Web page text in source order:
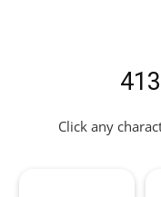
Click any